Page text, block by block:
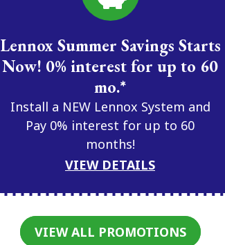
Lennox Summer Savings Starts
Now! 0% interest for up to 60
mo.*
Install a NEW Lennox System and
Pay 0% interest for up to 60
months!
VIEW DETAILS
VIEW ALL PROMOTIONS